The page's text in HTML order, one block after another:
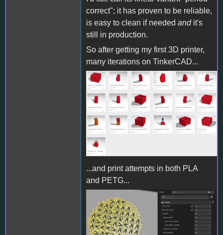
correct"; it has proven to be reliable,
is easy to clean if needed andit's
still in production.
So after getting my first 3D printer,
many iterations on TinkerCAD...
TinkerCAD iterations.png
...and print attempts in both PLA
and PETG...
Cura DC to MX.png